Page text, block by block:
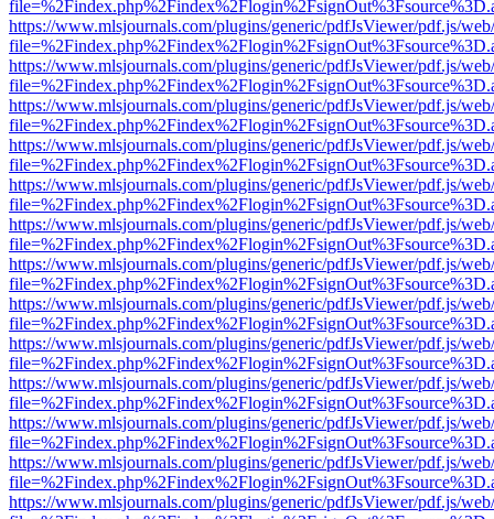
https://www.mlsjournals.com/plugins/generic/pdfJsViewer/pdf.js/
https://www.mlsjournals.com/plugins/generic/pdfJsViewer/pdf.js/
https://www.mlsjournals.com/plugins/generic/pdfJsViewer/pdf.js/
https://www.mlsjournals.com/plugins/generic/pdfJsViewer/pdf.js/
https://www.mlsjournals.com/plugins/generic/pdfJsViewer/pdf.js/
https://www.mlsjournals.com/plugins/generic/pdfJsViewer/pdf.js/
https://www.mlsjournals.com/plugins/generic/pdfJsViewer/pdf.js/
https://www.mlsjournals.com/plugins/generic/pdfJsViewer/pdf.js/
https://www.mlsjournals.com/plugins/generic/pdfJsViewer/pdf.js/
https://www.mlsjournals.com/plugins/generic/pdfJsViewer/pdf.js/
https://www.mlsjournals.com/plugins/generic/pdfJsViewer/pdf.js/
https://www.mlsjournals.com/plugins/generic/pdfJsViewer/pdf.js/
https://www.mlsjournals.com/plugins/generic/pdfJsViewer/pdf.js/